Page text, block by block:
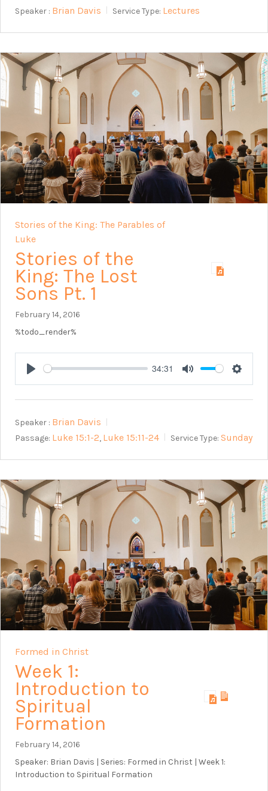
Speaker : Brian Davis Service Type: Lectures
Stories of the King: The Parables of
Luke
Stories of the
King: The Lost
Sons Pt. 1
February 14, 2016
%todo_render%
Play
34:31
Mute
Speaker : Brian Davis
Passage: Luke 15:1-2, Luke 15:11-24 Service Type: Sunday
Formed in Christ
Week 1:
Introduction to
Spiritual
Formation
February 14, 2016
Speaker: Brian Davis | Series: Formed in Christ | Week 1:
Introduction to Spiritual Formation